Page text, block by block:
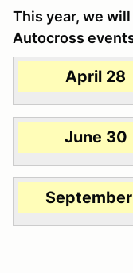
This year, we
Autocross
April 28
June 30